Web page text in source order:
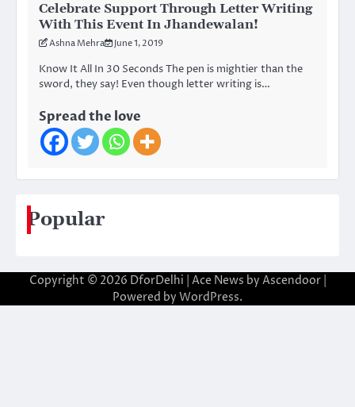
Celebrate Support Through Letter Writing
With This Event In Jhandewalan!
Ashna Mehra June 1, 2019
Know It All In 30 Seconds The pen is mightier than the
sword, they say! Even though letter writing is…
Spread the love
Popular
Copyright © 2026 DforDelhi | Ace News by Ascendoor|
Powered by WordPress.